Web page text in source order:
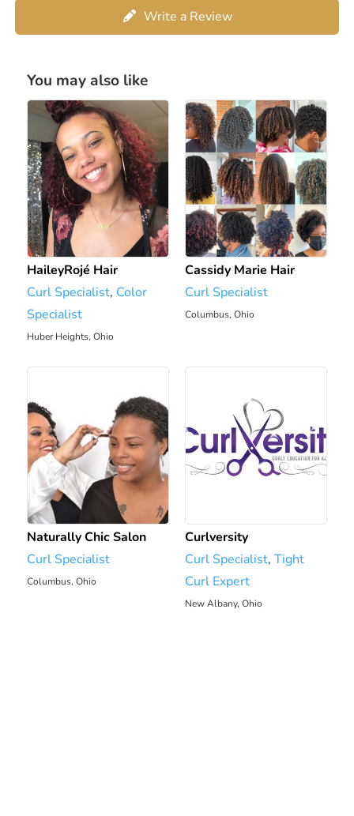
Write a Review
You may also like
HaileyRojé Hair
Curl Specialist, Color
Specialist
Huber Heights, Ohio
Cassidy Marie Hair
Curl Specialist
Columbus, Ohio
Naturally Chic Salon
Curl Specialist
Columbus, Ohio
Curlversity
Curl Specialist, Tight
Curl Expert
New Albany, Ohio